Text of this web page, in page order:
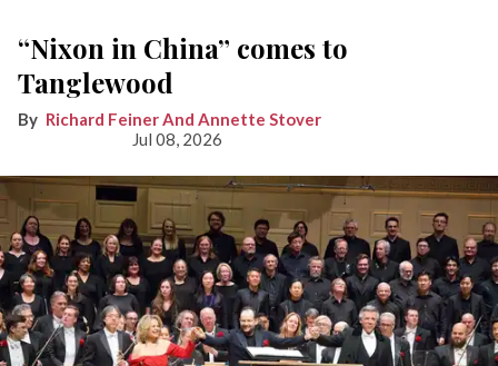
“Nixon in China” comes to
Tanglewood
Richard Feiner And Annette Stover
Jul 08, 2026